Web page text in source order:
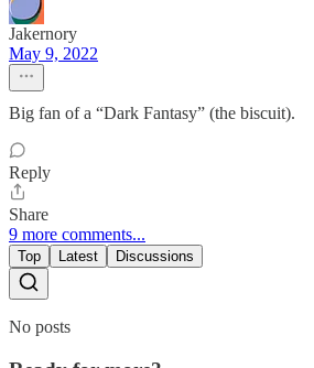
Jakernory
May 9, 2022
Big fan of a “Dark Fantasy” (the biscuit).
Reply
Share
9 more comments...
Top Latest Discussions
No posts